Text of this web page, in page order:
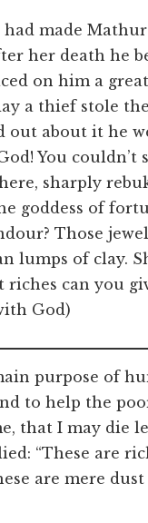
made
her death he
on him a
a thief stole
out about it he
You couldn’t
sharply
goddess of
Those
lumps of clay.
riches can you
God)
purpose of
to help the
that I may die
“These are
are mere dust